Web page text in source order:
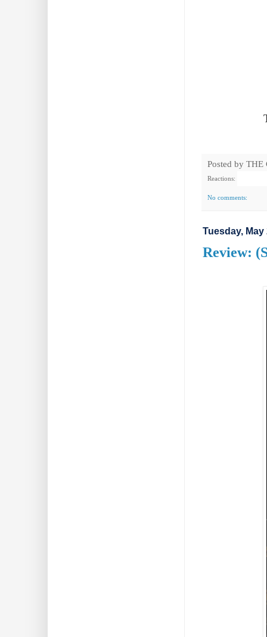
Posted by THE
Reactions:
No comments:
Tuesday, May
Review: